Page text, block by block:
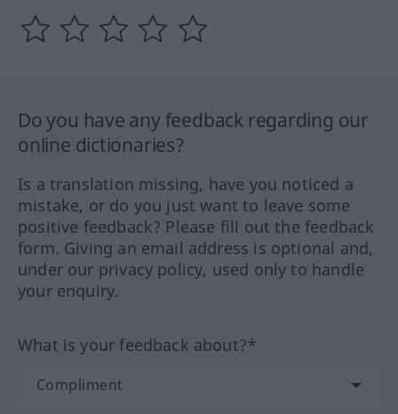
Do you have any feedback regarding our
online dictionaries?
Is a translation missing, have you noticed a
mistake, or do you just want to leave some
positive feedback? Please fill out the feedback
form. Giving an email address is optional and,
under our privacy policy, used only to handle
your enquiry.
What is your feedback about?*